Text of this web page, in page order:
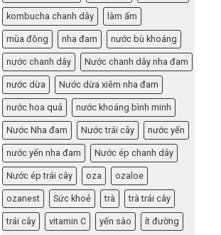
kombucha chanh dây làm ấm
mùa đông nha đam nước bù khoáng
nước chanh dây Nước chanh dây nha đam
nước dừa Nước dừa xiêm nha đam
nước hoa quả nước khoáng bình minh
Nước Nha đam Nước trái cây nước yến
nước yến nha đam Nước ép chanh dây
Nước ép trái cây oza ozaloe
ozanest Sức khoẻ trà trà trái cây
trái cây vitamin C yến sào ít đường